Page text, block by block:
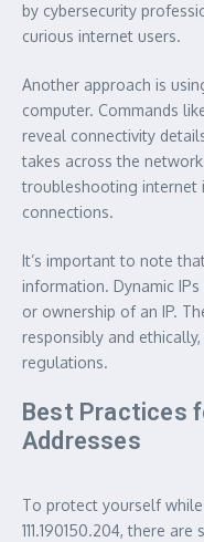
by cybersecurity
curious internet users.
Another approach is
computer. Commands
reveal connectivity
takes across the
troubleshooting internet
connections.
It’s important to note
information. Dynamic
or ownership of an IP.
responsibly and
regulations.
Best Practices
Addresses
To protect yourself
111.190150.204, there